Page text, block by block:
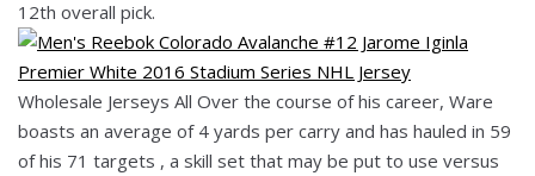
12th overall pick.
Wholesale Jerseys All Over the course of his career, Ware
boasts an average of 4 yards per carry and has hauled in 59
of his 71 targets , a skill set that may be put to use versus